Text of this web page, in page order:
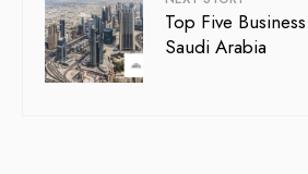
Top Five
Saudi Arabia